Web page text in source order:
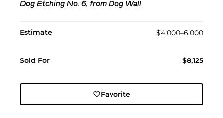
Dog Etching No. 6, from Dog Wall
Estimate $4,000–6,000
Sold For $8,125
Favorite